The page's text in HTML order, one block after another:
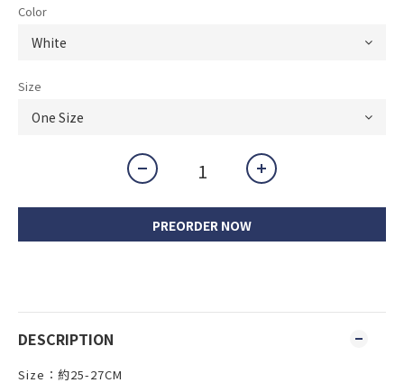
Color
Size
PREORDER NOW
DESCRIPTION
Size：約25-27CM